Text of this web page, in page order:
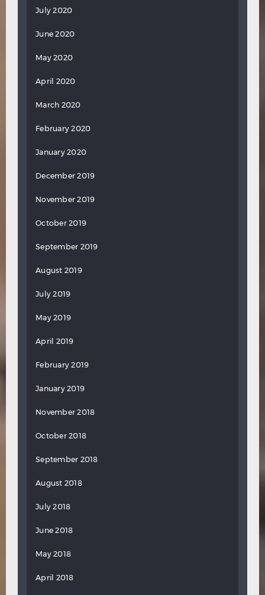
July 2020
June 2020
May 2020
April 2020
March 2020
February 2020
January 2020
December 2019
November 2019
October 2019
September 2019
August 2019
July 2019
May 2019
April 2019
February 2019
January 2019
November 2018
October 2018
September 2018
August 2018
July 2018
June 2018
May 2018
April 2018